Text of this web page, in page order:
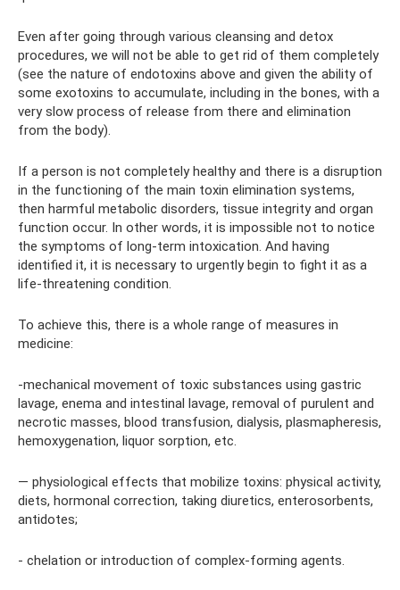
Even after going through various cleansing and detox
procedures, we will not be able to get rid of them completely
(see the nature of endotoxins above and given the ability of
some exotoxins to accumulate, including in the bones, with a
very slow process of release from there and elimination
from the body).
If a person is not completely healthy and there is a disruption
in the functioning of the main toxin elimination systems,
then harmful metabolic disorders, tissue integrity and organ
function occur. In other words, it is impossible not to notice
the symptoms of long-term intoxication. And having
identified it, it is necessary to urgently begin to fight it as a
life-threatening condition.
To achieve this, there is a whole range of measures in
medicine:
-mechanical movement of toxic substances using gastric
lavage, enema and intestinal lavage, removal of purulent and
necrotic masses, blood transfusion, dialysis, plasmapheresis,
hemoxygenation, liquor sorption, etc.
— physiological effects that mobilize toxins: physical activity,
diets, hormonal correction, taking diuretics, enterosorbents,
antidotes;
- chelation or introduction of complex-forming agents.